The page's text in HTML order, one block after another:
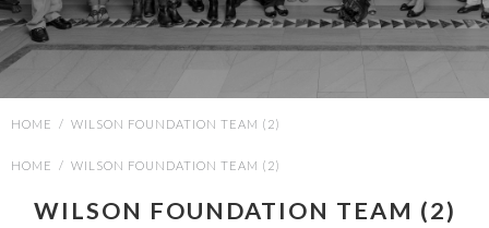
HOME / WILSON FOUNDATION TEAM (2)
HOME / WILSON FOUNDATION TEAM (2)
WILSON FOUNDATION TEAM (2)